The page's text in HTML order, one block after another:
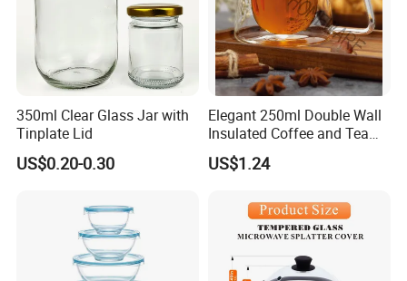
350ml Clear Glass Jar with
Tinplate Lid
US$0.20-0.30
Elegant 250ml Double Wall
Insulated Coffee and Tea
Glass Cup
US$1.24